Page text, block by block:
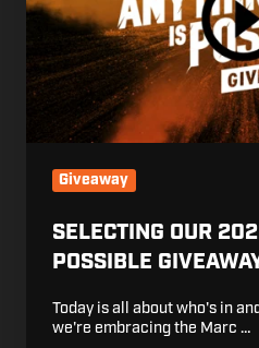
is
Possible
Giveaway
Winners
Giveaway
SELECTING OUR
POSSIBLE
Today is all about who's in
we're embracing the Marc …